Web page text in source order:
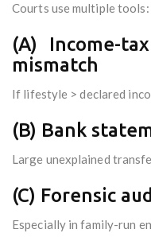
Courts use multiple tools:
(A) Income-
mismatch
If lifestyle > declared
(B) Bank
Large unexplained
(C) Forensic
Especially in family-run